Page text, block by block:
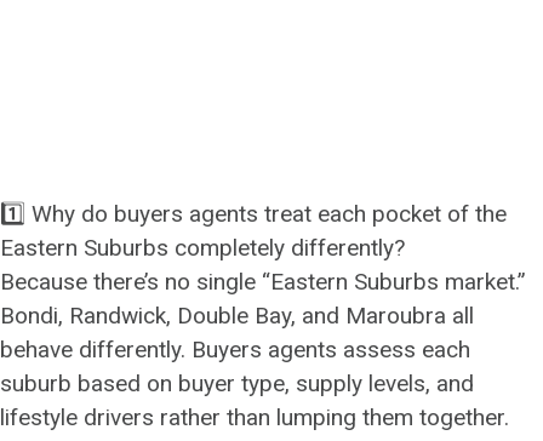
1️⃣ Why do buyers agents treat each pocket of the
Eastern Suburbs completely differently?
Because there’s no single “Eastern Suburbs market.”
Bondi, Randwick, Double Bay, and Maroubra all
behave differently. Buyers agents assess each
suburb based on buyer type, supply levels, and
lifestyle drivers rather than lumping them together.